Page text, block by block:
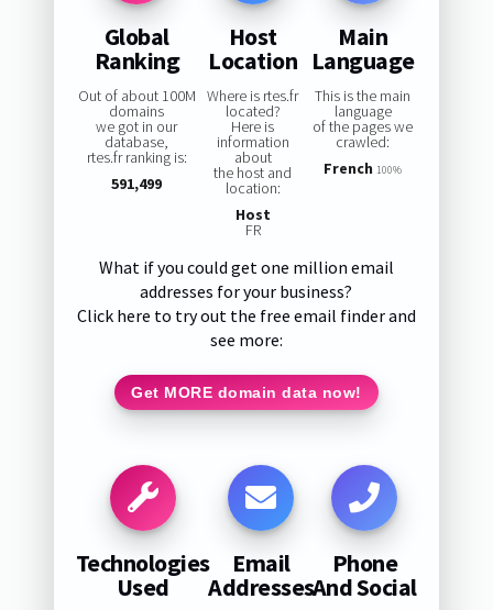
Global
Ranking
Out of about 100M
domains
we got in our
database,
rtes.fr ranking is:
591,499
Host
Location
Where is rtes.fr
located?
Here is
information
about
the host and
location:
Host
FR
Main
Language
This is the main
language
of the pages we
crawled:
French 100%
What if you could get one million email
addresses for your business?
Click here to try out the free email finder and
see more:
Get MORE domain data now!
Technologies
Used
Email
Addresses
Phone
And Social